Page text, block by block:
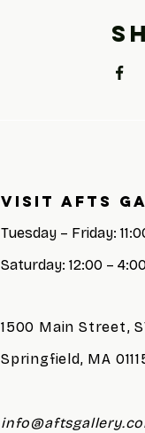
Visit AFTS
Tuesday – Friday:
Saturday: 12:00 –
1500 Main Street,
Springfield, MA